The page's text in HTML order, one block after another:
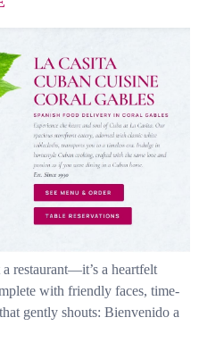
restaurant—it’s a heartfelt
with friendly faces, time-
gently shouts: Bienvenido a